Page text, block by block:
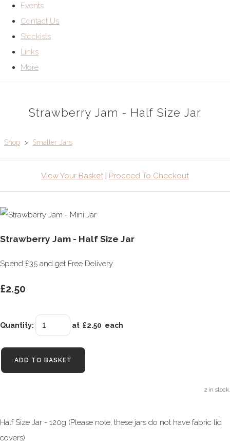
Events
Contact Us
Stockists
Links
More
Strawberry Jam - Half Size Jar
Shop > Smaller Jars
View Your Basket | Proceed To Checkout
Strawberry Jam - Half Size Jar
Spend £35 and get Free Delivery
£2.50
Quantity: at £2.50 each
ADD TO BASKET
2 in stock.
Half Size Jar - 120g (Please note, these jars do not have fabric lid
covers)